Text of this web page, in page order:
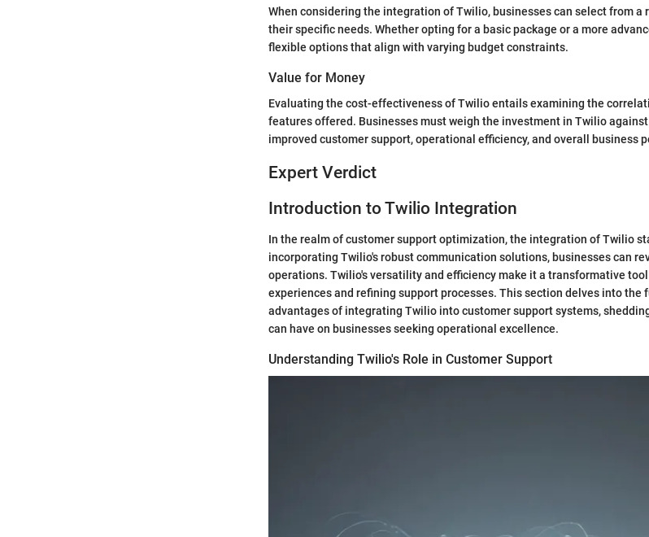
When considering the integration of Twilio, businesses can select from
their specific needs. Whether opting for a basic package or a more
flexible options that align with varying budget constraints.
Value for Money
Evaluating the cost-effectiveness of Twilio entails examining the
features offered. Businesses must weigh the investment in Twilio
improved customer support, operational efficiency, and overall business
Expert Verdict
Introduction to Twilio Integration
In the realm of customer support optimization, the integration of Twilio
incorporating Twilio's robust communication solutions, businesses can
operations. Twilio's versatility and efficiency make it a transformative
experiences and refining support processes. This section delves into the
advantages of integrating Twilio into customer support systems,
can have on businesses seeking operational excellence.
Understanding Twilio's Role in Customer Support